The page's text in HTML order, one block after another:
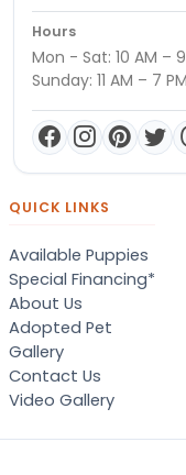
Hours
Mon - Sat: 10 AM –
Sunday: 11 AM – 7 PM
QUICK LINKS
Available Puppies
Special Financing*
About Us
Adopted Pet
Gallery
Contact Us
Video Gallery